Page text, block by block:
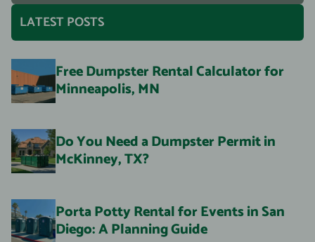
LATEST POSTS
Free Dumpster Rental Calculator for
Minneapolis, MN
Do You Need a Dumpster Permit in
McKinney, TX?
Porta Potty Rental for Events in San
Diego: A Planning Guide